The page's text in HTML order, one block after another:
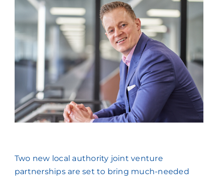
Knowledge Bank
Press Coverage
Podcasts
Two new local authority joint venture
partnerships are set to bring much-needed